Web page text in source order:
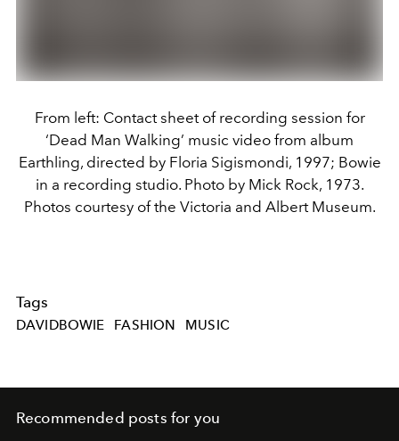
From left: Contact sheet of recording session for
‘Dead Man Walking’ music video from album
Earthling, directed by Floria Sigismondi, 1997; Bowie
in a recording studio. Photo by Mick Rock, 1973.
Photos courtesy of the Victoria and Albert Museum.
Tags
DAVIDBOWIE FASHION MUSIC
Recommended posts for you